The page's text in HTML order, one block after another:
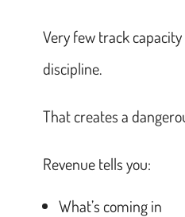
Very few track
discipline.
That creates a
Revenue tells you:
What’s coming in